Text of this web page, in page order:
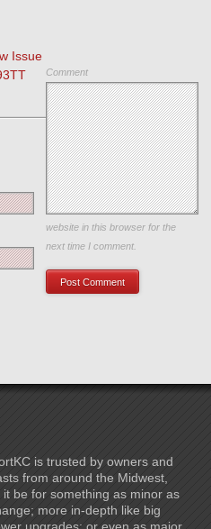
Issue
Comment
Save my name, email, and
website in this browser for the
next time I comment.
is trusted by owners and
from around the Midwest,
it be for something as minor as
more in-depth like big